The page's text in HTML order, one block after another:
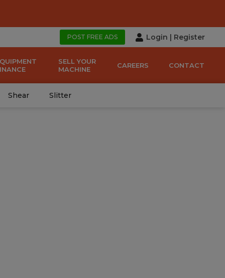
POST FREE ADS Login | Register
SELL YOUR
MACHINE
CAREERS CONTACT
Shear Slitter